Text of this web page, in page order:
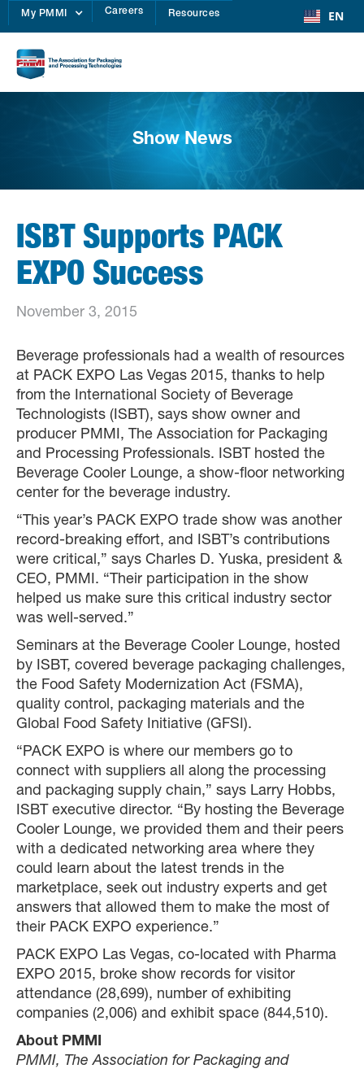
My PMMI Careers Resources EN
Show News
ISBT Supports PACK
EXPO Success
November 3, 2015
Beverage professionals had a wealth of resources
at PACK EXPO Las Vegas 2015, thanks to help
from the International Society of Beverage
Technologists (ISBT), says show owner and
producer PMMI, The Association for Packaging
and Processing Professionals. ISBT hosted the
Beverage Cooler Lounge, a show-floor networking
center for the beverage industry.
“This year’s PACK EXPO trade show was another
record-breaking effort, and ISBT’s contributions
were critical,” says Charles D. Yuska, president &
CEO, PMMI. “Their participation in the show
helped us make sure this critical industry sector
was well-served.”
Seminars at the Beverage Cooler Lounge, hosted
by ISBT, covered beverage packaging challenges,
the Food Safety Modernization Act (FSMA),
quality control, packaging materials and the
Global Food Safety Initiative (GFSI).
“PACK EXPO is where our members go to
connect with suppliers all along the processing
and packaging supply chain,” says Larry Hobbs,
ISBT executive director. “By hosting the Beverage
Cooler Lounge, we provided them and their peers
with a dedicated networking area where they
could learn about the latest trends in the
marketplace, seek out industry experts and get
answers that allowed them to make the most of
their PACK EXPO experience.”
PACK EXPO Las Vegas, co-located with Pharma
EXPO 2015, broke show records for visitor
attendance (28,699), number of exhibiting
companies (2,006) and exhibit space (844,510).
About PMMI
PMMI, The Association for Packaging and